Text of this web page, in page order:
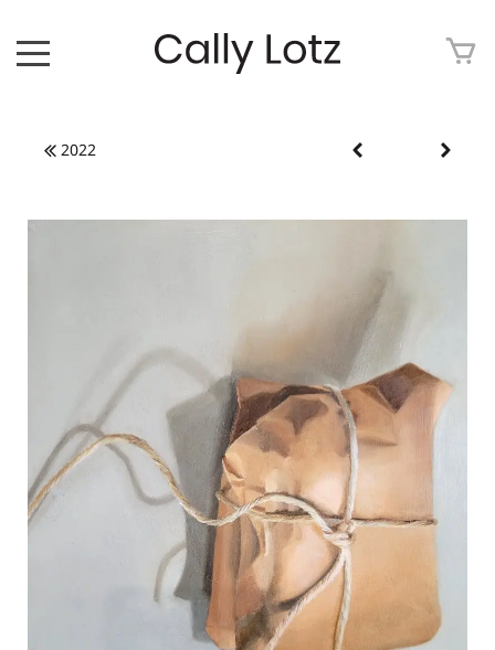
ART FOR SALE
ART TOUR
EXHIBITIONS
MEDIA
CONTACT
REVIEWS
2022